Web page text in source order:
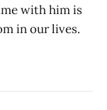
with him is
in our lives.